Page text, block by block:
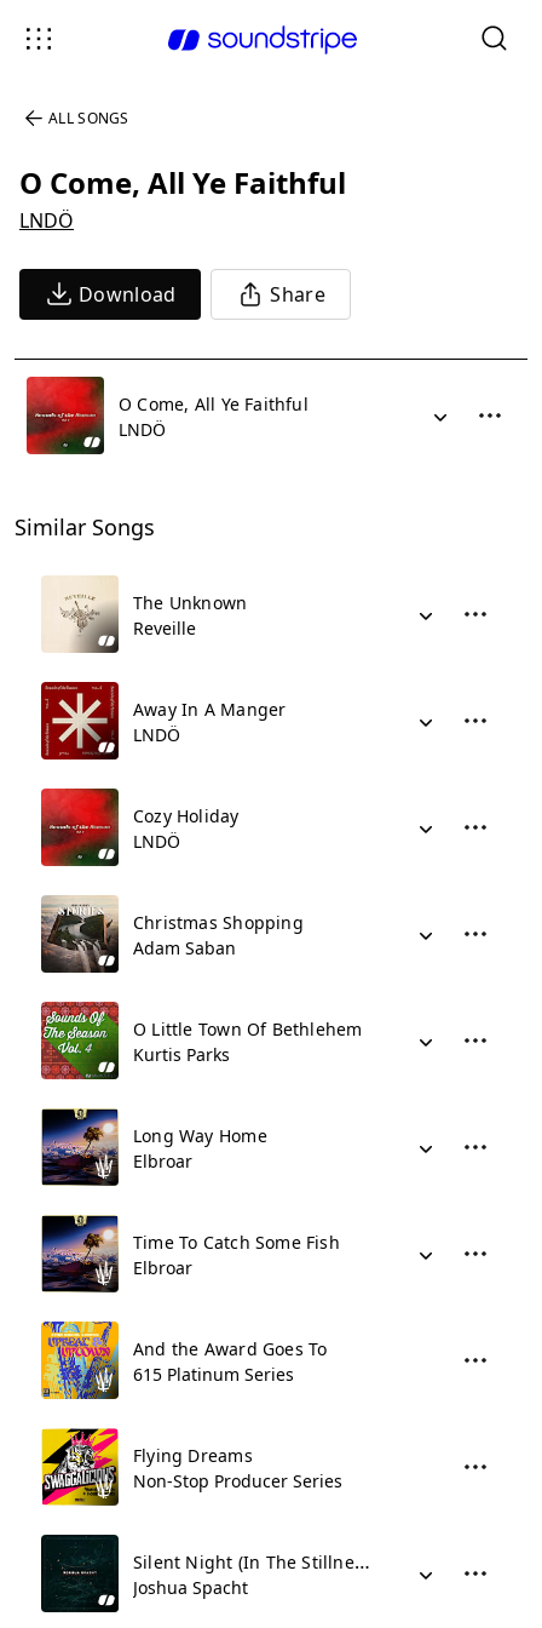
ALL SONGS
O Come, All Ye Faithful
LNDÖ
Download Share
O Come, All Ye Faithful
LNDÖ
Similar Songs
The Unknown
Reveille
Away In A Manger
LNDÖ
Cozy Holiday
LNDÖ
Christmas Shopping
Adam Saban
O Little Town Of Bethlehem
Kurtis Parks
Long Way Home
Elbroar
Time To Catch Some Fish
Elbroar
And the Award Goes To
615 Platinum Series
Flying Dreams
Non-Stop Producer Series
Silent Night (In The Stillness)
Joshua Spacht